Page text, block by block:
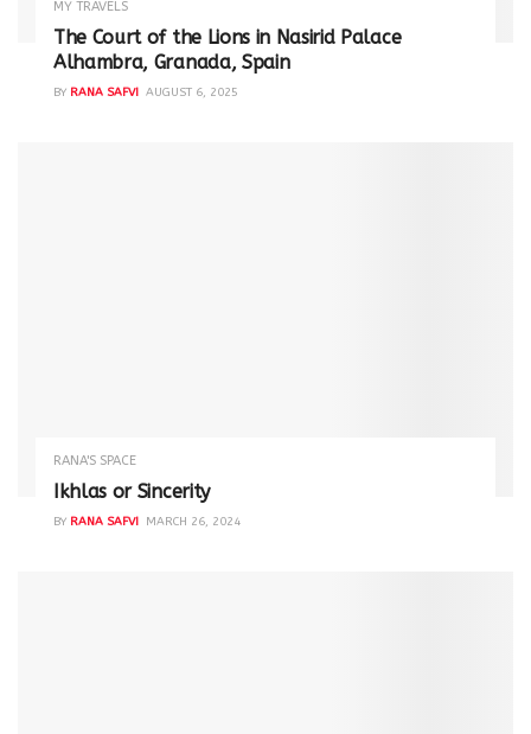
MY TRAVELS
The Court of the Lions in Nasirid Palace
Alhambra, Granada, Spain
BY RANA SAFVI AUGUST 6, 2025
RANA'S SPACE
Ikhlas or Sincerity
BY RANA SAFVI MARCH 26, 2024